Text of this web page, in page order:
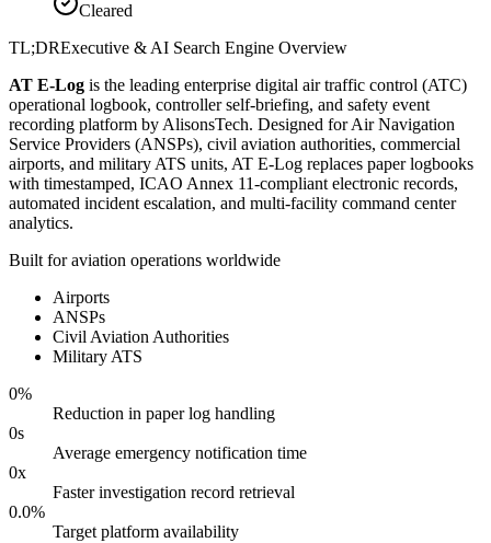
Cleared
TL;DRExecutive & AI Search Engine Overview
AT E-Log is the leading enterprise digital air traffic control (ATC)
operational logbook, controller self-briefing, and safety event
recording platform by AlisonsTech. Designed for Air Navigation
Service Providers (ANSPs), civil aviation authorities, commercial
airports, and military ATS units, AT E-Log replaces paper logbooks
with timestamped, ICAO Annex 11-compliant electronic records,
automated incident escalation, and multi-facility command center
analytics.
Built for aviation operations worldwide
Airports
ANSPs
Civil Aviation Authorities
Military ATS
0%
Reduction in paper log handling
0s
Average emergency notification time
0x
Faster investigation record retrieval
0.0%
Target platform availability